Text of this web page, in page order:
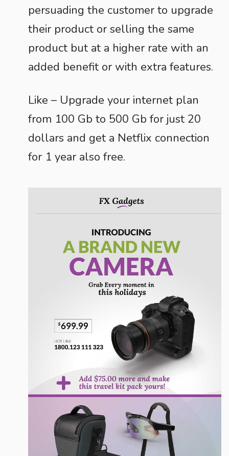
persuading the customer to upgrade
their product or selling the same
product but at a higher rate with an
added benefit or with extra features.
Like – Upgrade your internet plan
from 100 Gb to 500 Gb for just 20
dollars and get a Netflix connection
for 1 year also free.